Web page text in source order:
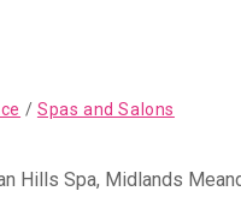
/ Spas and Salons